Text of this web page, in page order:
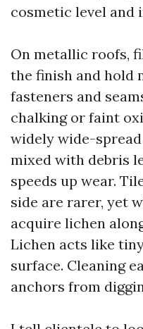
cosmetic level and
On metallic roofs,
the finish and hold
fasteners and
chalking or faint
widely wide-
mixed with debris
speeds up wear.
side are rarer, yet
acquire lichen
Lichen acts like
surface. Cleaning
anchors from